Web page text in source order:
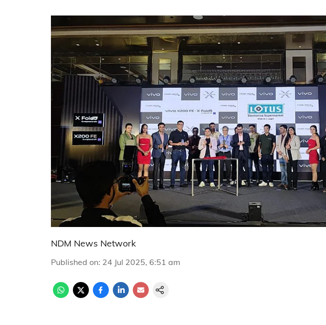
NDM News Network
Published on: 24 Jul 2025, 6:51 am